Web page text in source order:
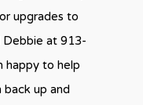
upgrades to
Debbie at 913-
happy to help
up and